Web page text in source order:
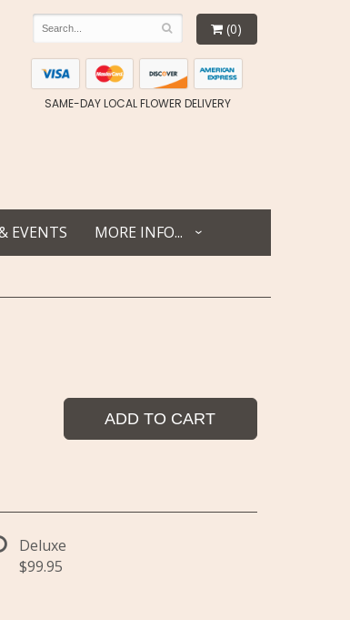
(0)
SAME-DAY LOCAL FLOWER DELIVERY
EVENTS MORE INFO...
ADD TO CART
Deluxe
$99.95